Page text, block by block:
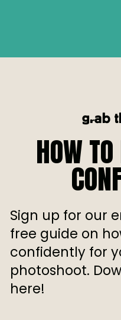
grab
HOW
Sign up for our
free guide on
confidently for
photoshoot.
here!